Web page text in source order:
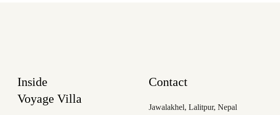
Inside
Voyage Villa
Contact
Jawalakhel, Lalitpur, Nepal